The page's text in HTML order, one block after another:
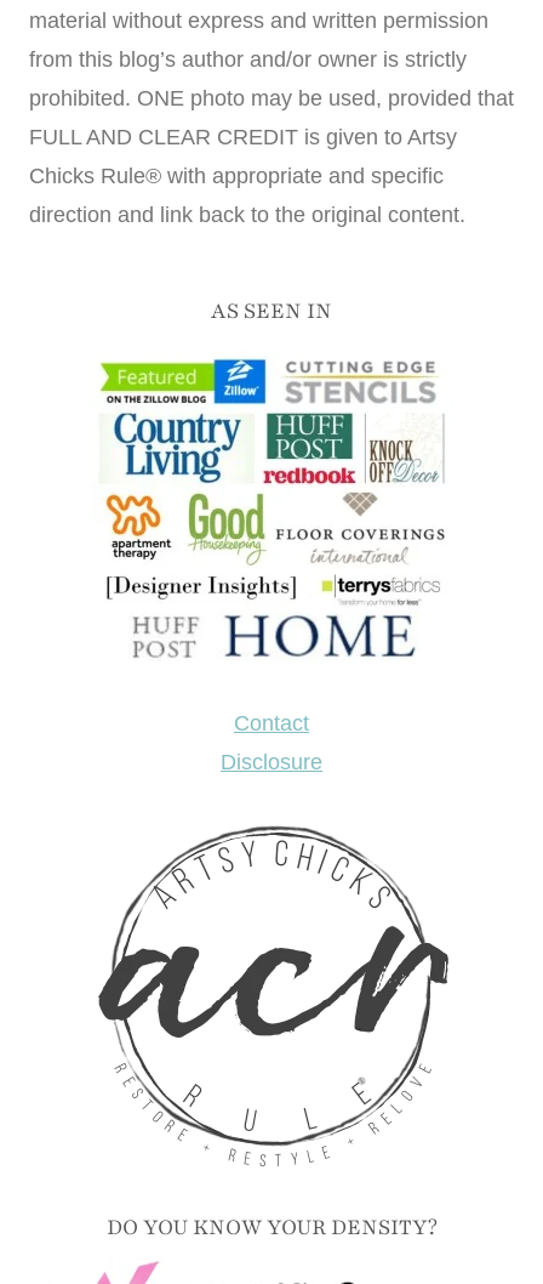
material without express and written permission
from this blog’s author and/or owner is strictly
prohibited. ONE photo may be used, provided that
FULL AND CLEAR CREDIT is given to Artsy
Chicks Rule® with appropriate and specific
direction and link back to the original content.
AS SEEN IN
Contact
Disclosure
DO YOU KNOW YOUR DENSITY?